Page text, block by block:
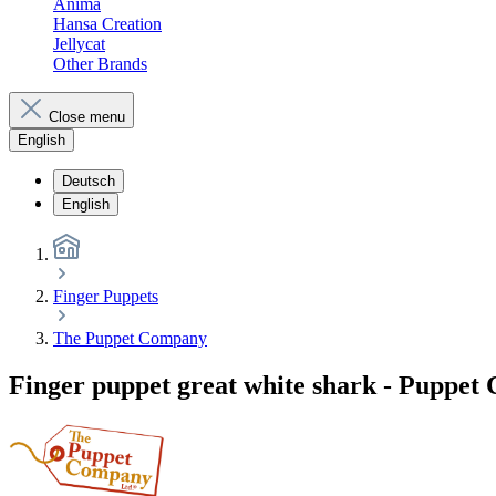
Anima
Hansa Creation
Jellycat
Other Brands
Close menu
English
Deutsch
English
Finger Puppets
The Puppet Company
Finger puppet great white shark - Puppet